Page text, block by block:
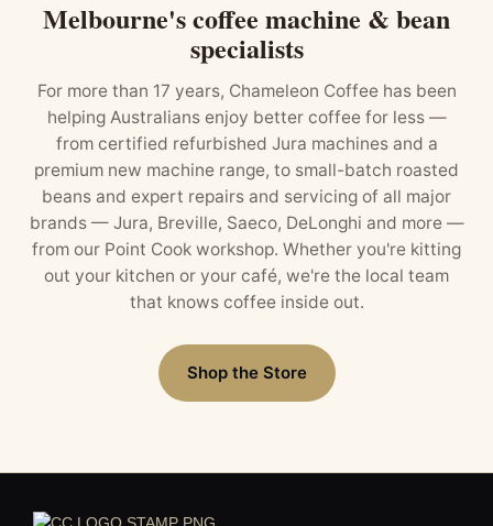
Melbourne's coffee machine & bean
specialists
For more than 17 years, Chameleon Coffee has been
helping Australians enjoy better coffee for less —
from certified refurbished Jura machines and a
premium new machine range, to small-batch roasted
beans and expert repairs and servicing of all major
brands — Jura, Breville, Saeco, DeLonghi and more —
from our Point Cook workshop. Whether you're kitting
out your kitchen or your café, we're the local team
that knows coffee inside out.
Shop the Store